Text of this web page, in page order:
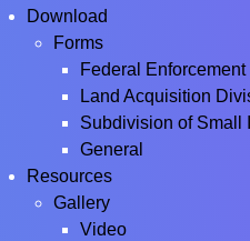
Download
Forms
Federal
Land Acquisition
Subdivision of Small
General
Resources
Gallery
Video